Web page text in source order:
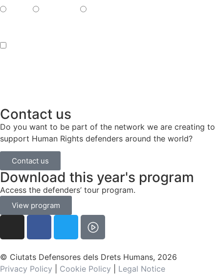
Contact us
Do you want to be part of the network we are creating to
support Human Rights defenders around the world?
Contact us
Download this year's program
Access the defenders’ tour program.
View program
© Ciutats Defensores dels Drets Humans, 2026
Privacy Policy
Cookie Policy Legal Notice